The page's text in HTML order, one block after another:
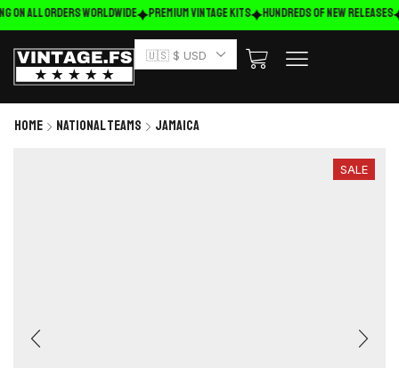
ALL ORDERS WORLDWIDE Premium Vintage Kits HUNDREDS OF NEW RELEASES
🇺🇸 $ USD
Home National Teams Jamaica
SALE